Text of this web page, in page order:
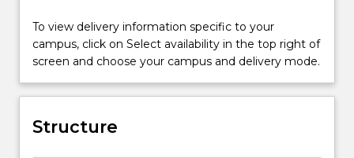
your
integrative
design
skills,
and
inspire
you
credit for relevant work experience, either in
Australia or overseas, by participating in our
Professional Options Program.
Through regular exposure to industry professionals
and our multi-disciplinary Sustainable Buildings
Research Centre, as a graduate of this degree you
will be industry-ready and capable of contributing to
To view delivery information specific to your
campus, click on Select availability in the top right of
screen and choose your campus and delivery mode.
Structure